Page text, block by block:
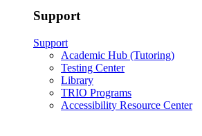
Support
Support
Academic Hub (Tutoring)
Testing Center
Library
TRIO Programs
Accessibility Resource Center